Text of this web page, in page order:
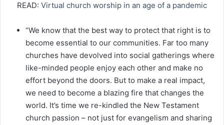
READ: Virtual church worship in an age of a pandemic
“We know that the best way to protect that right is to
become essential to our communities. Far too many
churches have devolved into social gatherings where
like-minded people enjoy each other and make no
effort beyond the doors. But to make a real impact,
we need to become a blazing fire that changes the
world. It’s time we re-kindled the New Testament
church passion – not just for evangelism and sharing